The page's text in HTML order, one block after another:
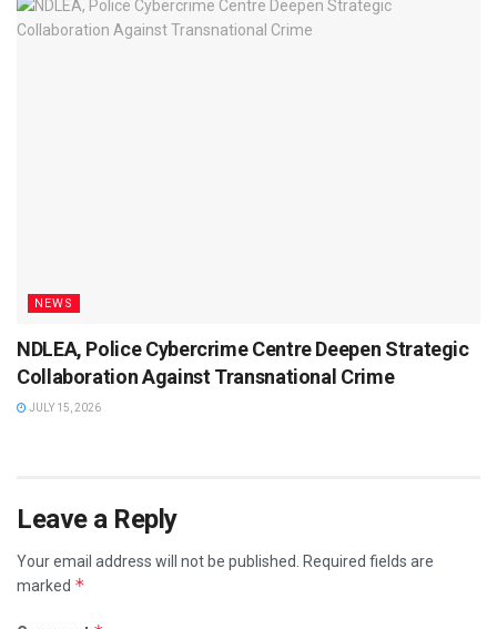
NEWS
NDLEA, Police Cybercrime Centre Deepen Strategic
Collaboration Against Transnational Crime
JULY 15, 2026
Leave a Reply
Your email address will not be published. Required fields are
marked *